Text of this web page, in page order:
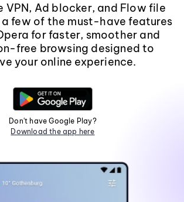
VPN, Ad blocker, and Flow file
a few of the must-have features
for faster, smoother and
free browsing designed to
your online experience.
Don't have Google Play?
Download the app here